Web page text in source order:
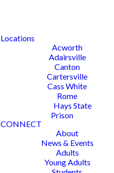
Locations
Acworth
Adairsville
Canton
Cartersville
Cass White
Rome
Hays State
Prison
CONNECT
About
News & Events
Adults
Young Adults